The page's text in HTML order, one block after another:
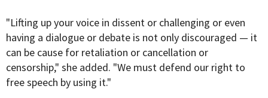
"Lifting up your voice in dissent or challenging or even
having a dialogue or debate is not only discouraged — it
can be cause for retaliation or cancellation or
censorship," she added. "We must defend our right to
free speech by using it."